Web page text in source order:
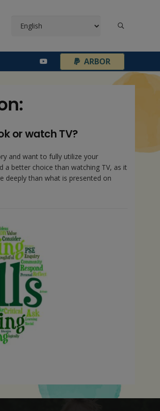
ARBOR
or watch TV?
and want to fully utilize your
a better choice than watching TV, as it
deeply than what is presented on